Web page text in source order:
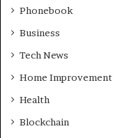
Phonebook
Business
Tech News
Home Improvement
Health
Blockchain